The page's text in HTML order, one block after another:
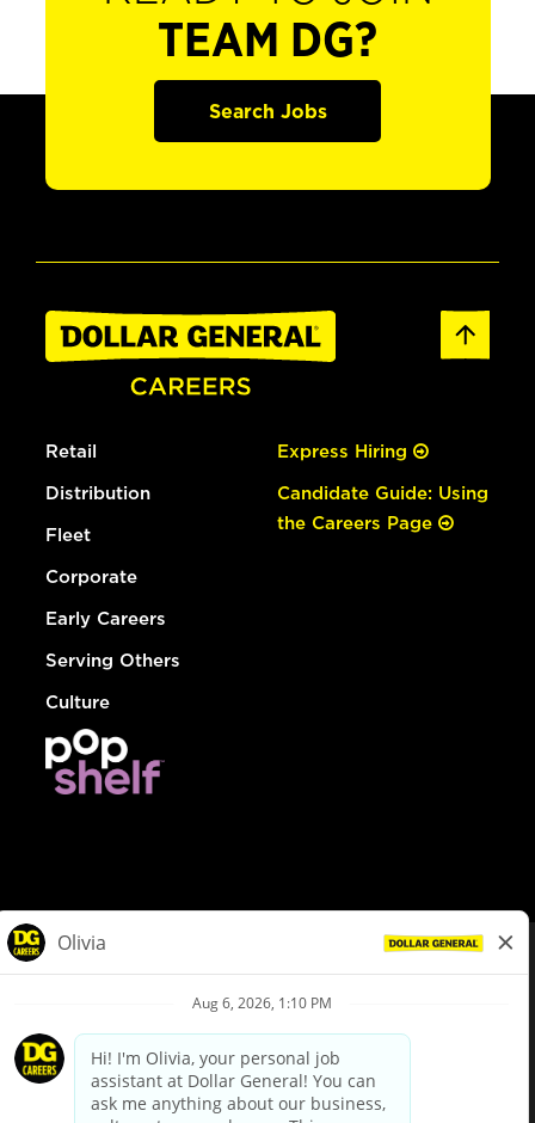
TEAM DG?
Search Jobs
Retail
Distribution
Fleet
Corporate
Early Careers
Serving Others
Culture
Express Hiring
Candidate Guide: Using
the Careers Page
Privacy Policy
Your Privacy Choices
California Employee and Third Party Privacy Policy
Applicant Privacy Notice